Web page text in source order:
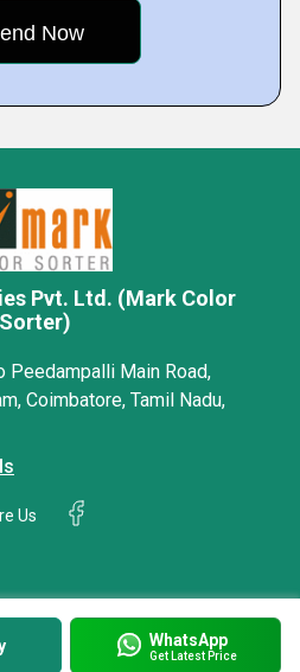
WhatsApp
Get Latest Price
Pvt. Ltd. (Mark Color
Sorter)
Peedampalli Main Road,
Coimbatore, Tamil Nadu,
Us